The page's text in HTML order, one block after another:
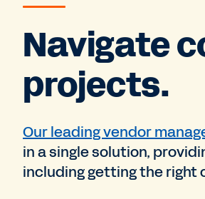
Navigate
projects.
Our leading vendor
in a single solution,
including getting the right